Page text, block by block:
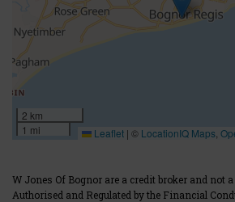
2 km
1 mi
Leaflet | © LocationIQ Maps
W Jones Of Bognor are a credit broker and not a
Authorised and Regulated by the Financial